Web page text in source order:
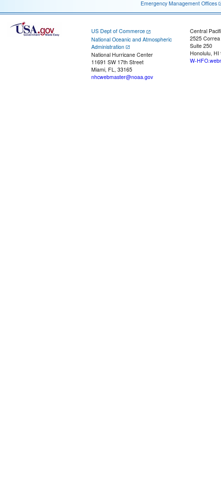
Emergency Management Offices
US Dept of Commerce
National Oceanic and Atmospheric
Administration
National Hurricane Center
11691 SW 17th Street
Miami, FL, 33165
nhcwebmaster@noaa.gov
Central
2525
Suite 250
Honolulu, HI
W-